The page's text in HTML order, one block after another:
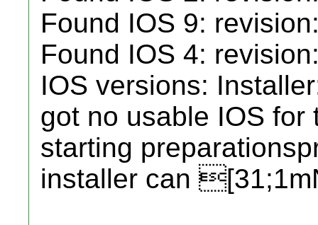
Found IOS 9:
Found IOS 4:
IOS versions:
got no usable IOS for
starting
installer can